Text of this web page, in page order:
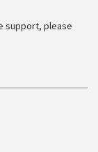
support, please